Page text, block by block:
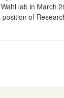
lab in March
of